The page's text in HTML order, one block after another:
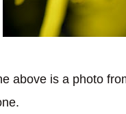
above is a photo